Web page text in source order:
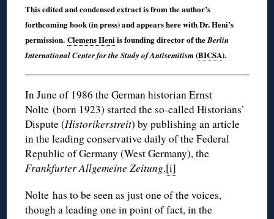
This edited and condensed extract is from the author’s
forthcoming book (in press) and appears here with Dr. Heni’s
permission.Clemens Heniis founding director of theBerlin
International Center for the Study of Antisemitism(BICSA).
In June of 1986 the German historian Ernst
Nolte (born 1923) started the so-called Historians’
Dispute (Historikerstreit) by publishing an article
in the leading conservative daily of the Federal
Republic of Germany (West Germany), the
Frankfurter Allgemeine Zeitung.[i]
Nolte has to be seen as just one of the voices,
though a leading one in point of fact, in the